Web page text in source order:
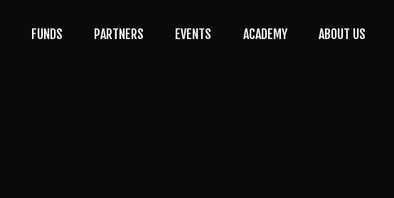
FUNDS PARTNERS EVENTS ACADEMY ABOUT US